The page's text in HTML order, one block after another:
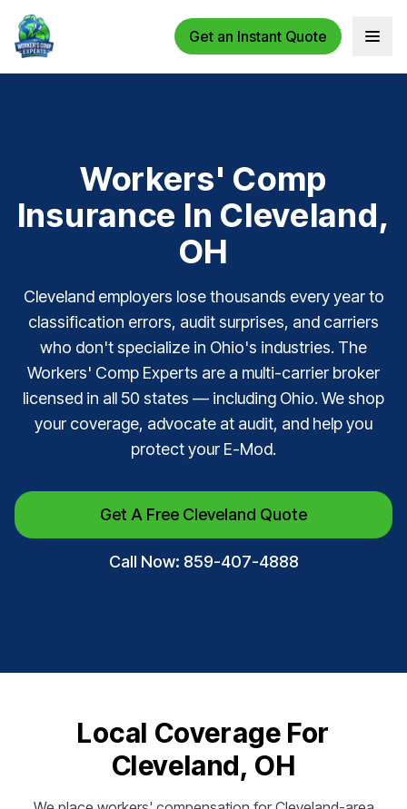
Get an Instant Quote Open
Workers' Comp
Insurance In Cleveland,
OH
Cleveland employers lose thousands every year to
classification errors, audit surprises, and carriers
who don't specialize in Ohio's industries. The
Workers' Comp Experts are a multi-carrier broker
licensed in all 50 states — including Ohio. We shop
your coverage, advocate at audit, and help you
protect your E-Mod.
Get A Free Cleveland Quote
Call Now: 859-407-4888
Local Coverage For
Cleveland, OH